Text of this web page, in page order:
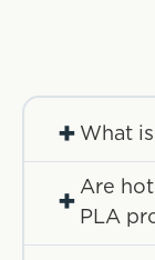
+ What
+
Are
PLA